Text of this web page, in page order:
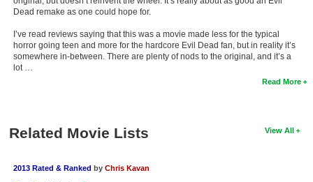
Dead remake as one could hope for.
I’ve read reviews saying that this was a movie made less for the typical
horror going teen and more for the hardcore Evil Dead fan, but in reality it’s
somewhere in-between. There are plenty of nods to the original, and it’s a
lot …
Read More
View All
Related Movie Lists
2013 Rated & Ranked by Chris Kavan